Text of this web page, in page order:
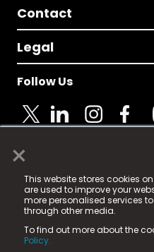
×
This website stores cookies
are used to improve your
more personalised services
through other media.
To find out more about the
Policy.
Contact
Legal
Follow Us
© 2025 Fame Media
registered trademark.
Fame Media Tech
in England & Wales
15 Parsons Court, Welbury
County Durham, DL5 6ZE